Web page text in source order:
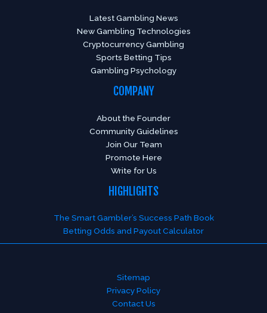
Latest Gambling News
New Gambling Technologies
Cryptocurrency Gambling
Sports Betting Tips
Gambling Psychology
COMPANY
About the Founder
Community Guidelines
Join Our Team
Promote Here
Write for Us
HIGHLIGHTS
The Smart Gambler’s Success Path Book
Betting Odds and Payout Calculator
Sitemap
Privacy Policy
Contact Us